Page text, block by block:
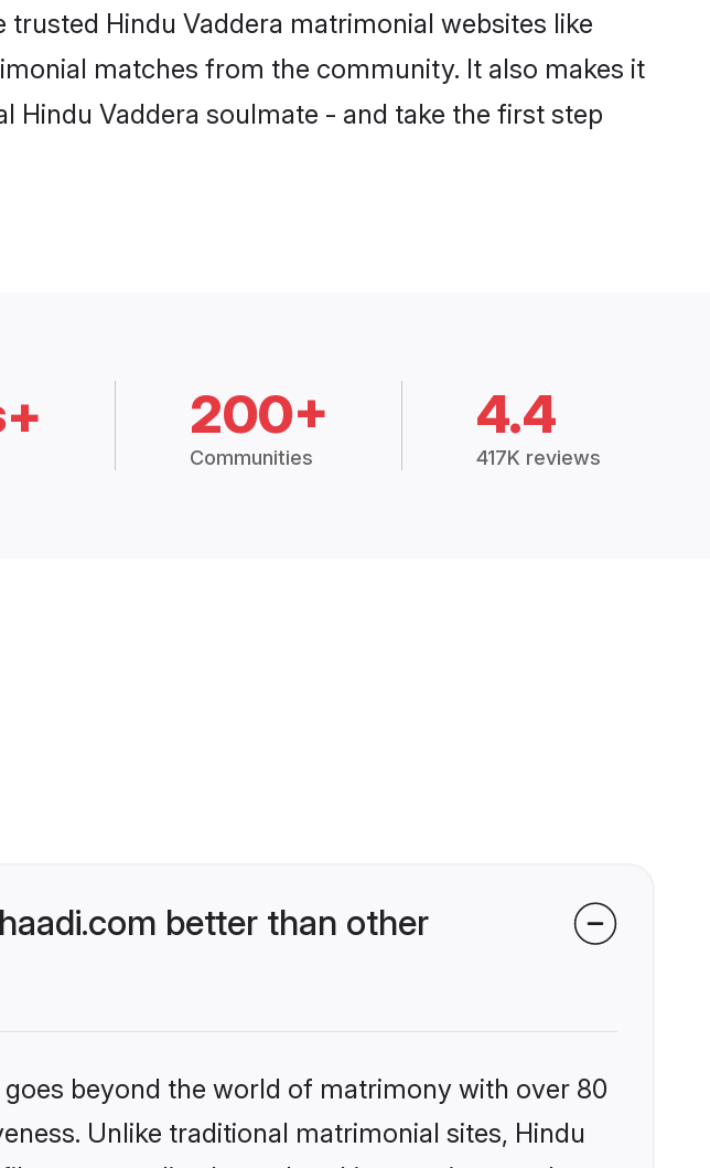
Hindu Vaddera matrimonial websites like
matches from the community. It also makes it
Hindu Vaddera soulmate - and take the first step
200+
Communities
4.4
417K reviews
better than other
beyond the world of matrimony with over 80
Unlike traditional matrimonial sites, Hindu